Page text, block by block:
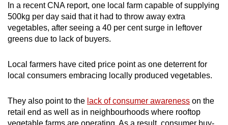
In a recent CNA report, one local farm capable of supplying
500kg per day said that it had to throw away extra
vegetables, after seeing a 40 per cent surge in leftover
greens due to lack of buyers.
Local farmers have cited price point as one deterrent for
local consumers embracing locally produced vegetables.
They also point to the lack of consumer awareness on the
retail end as well as in neighbourhoods where rooftop
vegetable farms are operating. As a result, consumer buy-